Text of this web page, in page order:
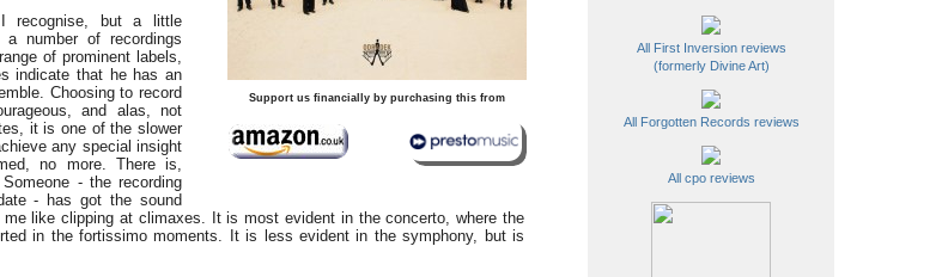
Support us financially by purchasing this from
recognise, but a little
number of recordings
of prominent labels,
indicate that he has an
Choosing to record
and alas, not
it is one of the slower
any special insight
no more. There is,
- the recording
- has got the sound
like clipping at climaxes. It is most evident in the concerto, where the
in the fortissimo moments. It is less evident in the symphony, but is
All First Inversion reviews
(formerly Divine Art)
All Forgotten Records reviews
All cpo reviews